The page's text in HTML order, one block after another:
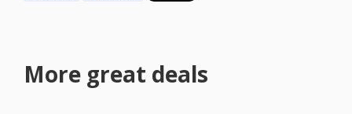
More great deals